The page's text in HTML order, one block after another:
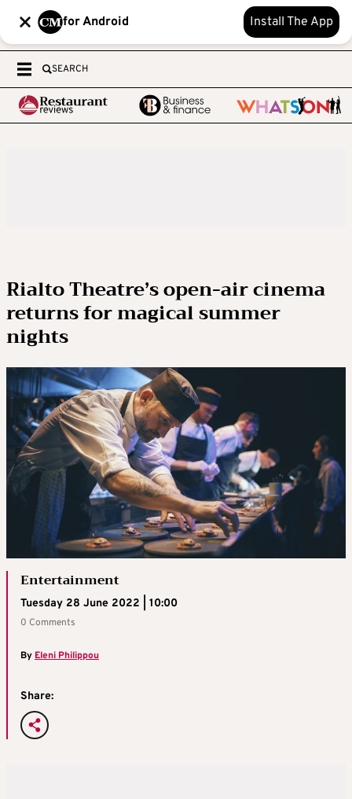
for Android Install The App
SEARCH
Rialto Theatre’s open-air cinema
returns for magical summer
nights
Entertainment
Tuesday 28 June 2022 | 10:00
0 Comments
By Eleni Philippou
Share: